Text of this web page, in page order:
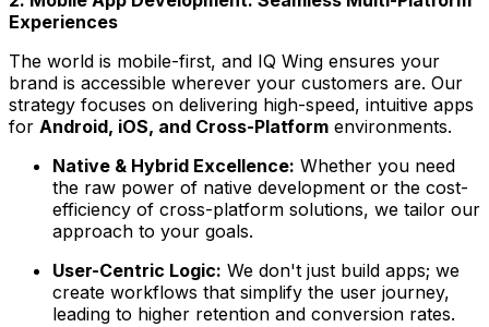
Experiences
The world is mobile-first, and IQ Wing ensures your
brand is accessible wherever your customers are. Our
strategy focuses on delivering high-speed, intuitive apps
for Android, iOS, and Cross-Platform environments.
Native & Hybrid Excellence: Whether you need
the raw power of native development or the cost-
efficiency of cross-platform solutions, we tailor our
approach to your goals.
User-Centric Logic: We don't just build apps; we
create workflows that simplify the user journey,
leading to higher retention and conversion rates.